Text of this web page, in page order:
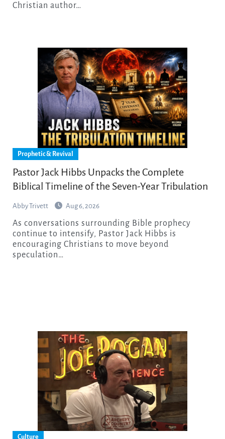
Christian author…
Prophetic & Revival
Pastor Jack Hibbs Unpacks the Complete
Biblical Timeline of the Seven-Year Tribulation
Abby Trivett Aug 6, 2026
As conversations surrounding Bible prophecy
continue to intensify, Pastor Jack Hibbs is
encouraging Christians to move beyond
speculation…
Culture